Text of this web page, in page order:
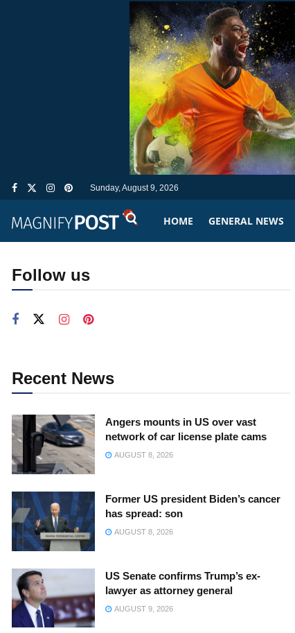
Sunday, August 9, 2026
HOME GENERAL NEWS
Follow us
Recent News
Angers mounts in US over vast
network of car license plate cams
AUGUST 8, 2026
Former US president Biden’s cancer
has spread: son
AUGUST 8, 2026
US Senate confirms Trump’s ex-
lawyer as attorney general
AUGUST 9, 2026